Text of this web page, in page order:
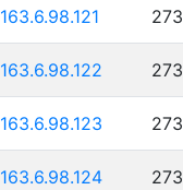
163.6.98.121
163.6.98.122
163.6.98.123
163.6.98.124